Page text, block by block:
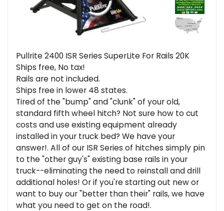
Pullrite 2400 ISR Series SuperLite For Rails 20K
Ships free, No tax!
Rails are not included.
Ships free in lower 48 states.
Tired of the "bump" and "clunk" of your old,
standard fifth wheel hitch? Not sure how to cut
costs and use existing equipment already
installed in your truck bed? We have your
answer!. All of our ISR Series of hitches simply pin
to the "other guy's" existing base rails in your
truck--eliminating the need to reinstall and drill
additional holes! Or if you're starting out new or
want to buy our "better than their" rails, we have
what you need to get on the road!.